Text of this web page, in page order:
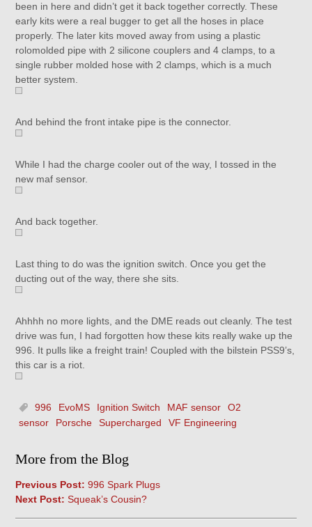
been in here and didn’t get it back together correctly. These
early kits were a real bugger to get all the hoses in place
properly. The later kits moved away from using a plastic
rolomolded pipe with 2 silicone couplers and 4 clamps, to a
single rubber molded hose with 2 clamps, which is a much
better system.
And behind the front intake pipe is the connector.
While I had the charge cooler out of the way, I tossed in the
new maf sensor.
And back together.
Last thing to do was the ignition switch. Once you get the
ducting out of the way, there she sits.
Ahhhh no more lights, and the DME reads out cleanly. The test
drive was fun, I had forgotten how these kits really wake up the
996. It pulls like a freight train! Coupled with the bilstein PSS9’s,
this car is a riot.
996 EvoMS Ignition Switch MAF sensor
O2
sensor
Porsche Supercharged VF Engineering
More from the Blog
Previous Post: 996 Spark Plugs
Next Post: Squeak’s Cousin?